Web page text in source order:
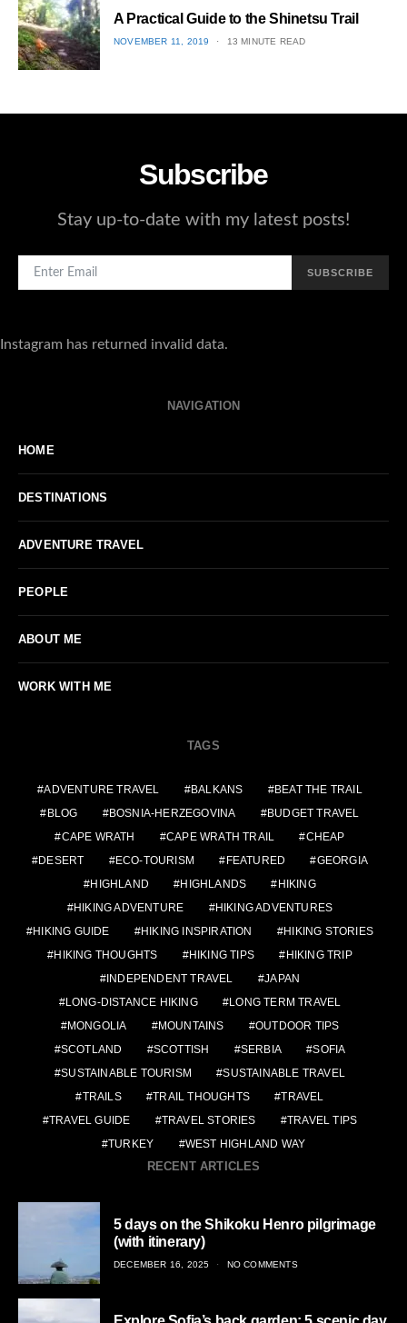
A Practical Guide to the Shinetsu​ Trail
POSTED
NOVEMBER 11, 2019 13 MINUTE READ
Subscribe
Stay up-to-date with my latest posts!
SUBSCRIBE
Instagram has returned invalid data.
NAVIGATION
HOME
DESTINATIONS
ADVENTURE TRAVEL
PEOPLE
ABOUT ME
WORK WITH ME
TAGS
ADVENTURE TRAVEL BALKANS
BEAT THE TRAIL
BLOG
BOSNIA-HERZEGOVINA
BUDGET TRAVEL
CAPE WRATH
CAPE WRATH TRAIL
CHEAP
DESERT
ECO-TOURISM FEATURED
GEORGIA
HIGHLAND
HIGHLANDS
HIKING
HIKING ADVENTURE
HIKING ADVENTURES
HIKING GUIDE
HIKING INSPIRATION
HIKING STORIES
HIKING THOUGHTS
HIKING TIPS
HIKING TRIP
INDEPENDENT TRAVEL
JAPAN
LONG-DISTANCE HIKING
LONG TERM TRAVEL
MONGOLIA
MOUNTAINS
OUTDOOR TIPS
SCOTLAND
SCOTTISH SERBIA
SOFIA
SUSTAINABLE TOURISM
SUSTAINABLE TRAVEL
TRAILS
TRAIL THOUGHTS
TRAVEL
TRAVEL GUIDE
TRAVEL STORIES
TRAVEL TIPS
TURKEY
WEST HIGHLAND WAY
RECENT ARTICLES
5 days on the Shikoku Henro pilgrimage
(with itinerary)
POSTED
DECEMBER 16, 2025 NO COMMENTS